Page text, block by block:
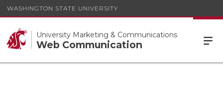
WASHINGTON STATE UNIVERSITY
University Marketing & Communications
Web Communication